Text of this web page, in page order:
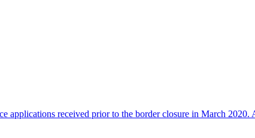
received prior to the border closure in March 2020.